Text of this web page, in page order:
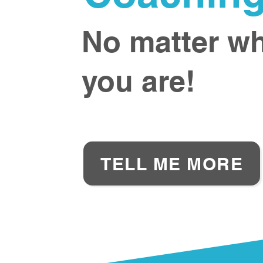
No matter
you are!
TELL ME MORE